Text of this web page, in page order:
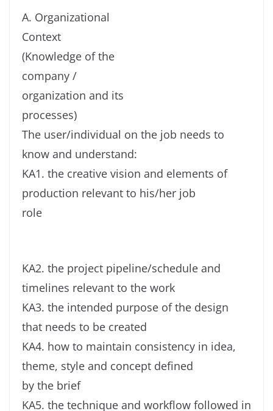
A. Organizational
Context
(Knowledge of the
company /
organization and its
processes)
The user/individual on the job needs to
know and understand:
KA1. the creative vision and elements of
production relevant to his/her job
role
KA2. the project pipeline/schedule and
timelines relevant to the work
KA3. the intended purpose of the design
that needs to be created
KA4. how to maintain consistency in idea,
theme, style and concept defined
by the brief
KA5. the technique and workflow followed in